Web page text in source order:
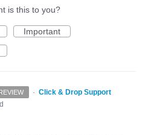
is this to you?
Important
· Click & Drop Support